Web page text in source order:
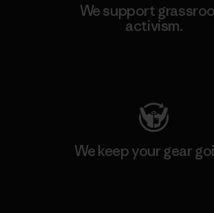
We support
activism.
We keep your gear